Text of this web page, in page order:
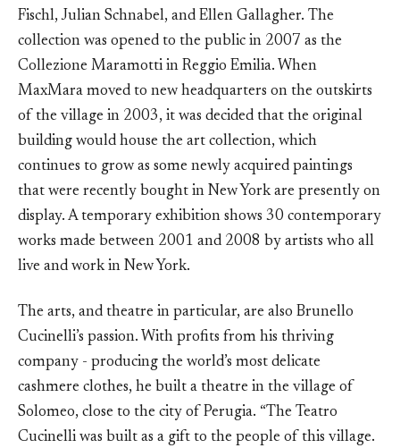
Fischl, Julian Schnabel, and Ellen Gallagher. The
collection was opened to the public in 2007 as the
Collezione Maramotti in Reggio Emilia. When
MaxMara moved to new headquarters on the outskirts
of the village in 2003, it was decided that the original
building would house the art collection, which
continues to grow as some newly acquired paintings
that were recently bought in New York are presently on
display. A temporary exhibition shows 30 contemporary
works made between 2001 and 2008 by artists who all
live and work in New York.
The arts, and theatre in particular, are also Brunello
Cucinelli’s passion. With profits from his thriving
company - producing the world’s most delicate
cashmere clothes, he built a theatre in the village of
Solomeo, close to the city of Perugia. “The Teatro
Cucinelli was built as a gift to the people of this village.